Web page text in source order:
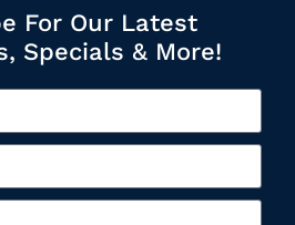
For Our Latest
Specials & More!